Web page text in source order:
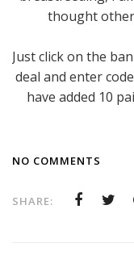
thought
Just click on the
deal and enter
have added 10
NO COMMENTS
SHARE: